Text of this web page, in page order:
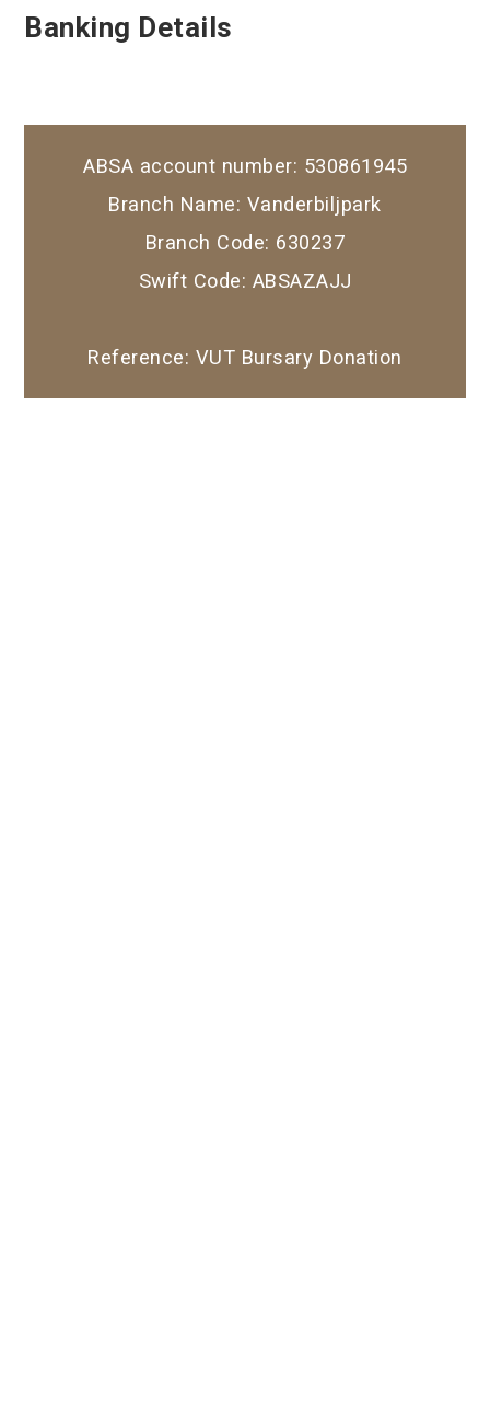
Banking Details
ABSA account number: 530861945
Branch Name: Vanderbiljpark
Branch Code: 630237
Swift Code: ABSAZAJJ
Reference: VUT Bursary Donation